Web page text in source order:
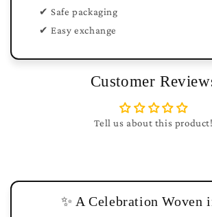
✔ Safe packaging
✔ Easy exchange
Customer
Tell us about this product!
✨ A Celebration Woven